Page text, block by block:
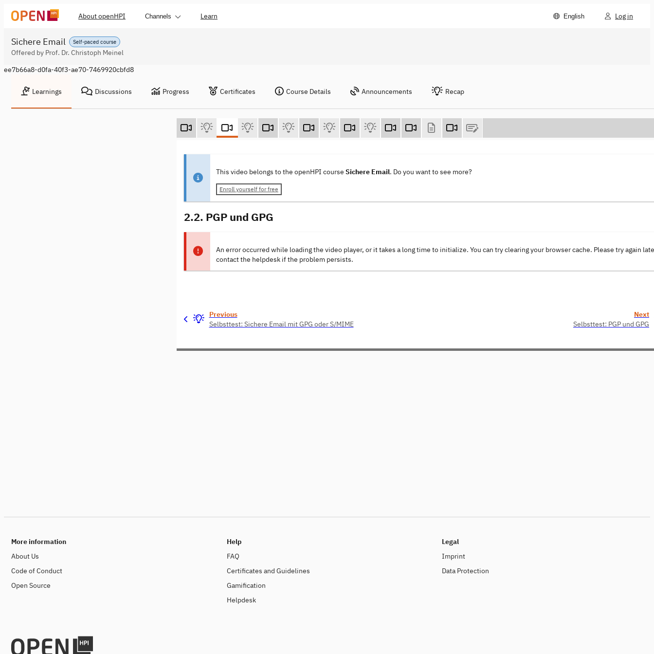
About openHPI Channels Learn English Log in
Self-paced course
Sichere Email
Offered by Prof. Dr. Christoph Meinel
ee7b66a8-d0fa-40f3-ae70-7469920cbfd8
Learnings Discussions Progress Certificates Course Details Announcements Recap
This video belongs to the openHPI course Sichere Email. Do you want to see more?
Enroll yourself for free
2.2. PGP und GPG
An error occurred while loading the video player, or it takes a long time to initialize. You can try clearing your browser cache. Please try again
contact the helpdesk if the problem persists.
Previous
Selbsttest: Sichere Email mit GPG oder S/MIME
Next
Selbsttest: PGP und GPG
More information
About Us
Code of Conduct
Open Source
Help
FAQ
Certificates and Guidelines
Gamification
Helpdesk
Legal
Imprint
Data Protection